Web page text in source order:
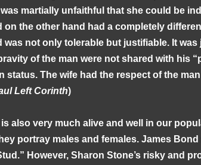
martially unfaithful that she could be
on the other hand had a completely
was not only tolerable but justifiable. It
of the man were not shared with his
status. The wife had the respect of the
Left Corinth)
also very much alive and well in our
portray males and females. James
However, Sharon Stone’s risky and